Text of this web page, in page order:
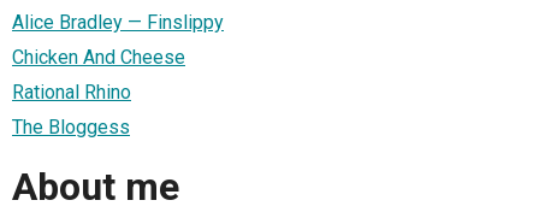
Alice Bradley — Finslippy
Chicken And Cheese
Rational Rhino
The Bloggess
About me